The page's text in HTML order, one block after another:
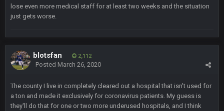
lose even more medical staff for at least two weeks and the situation
just gets worse.
blotsfan 2,112
Posted March 26, 2020
The county I live in completely cleared out a hospital that isn't used for
a ton and made it exclusively for coronavirus patients. My guess is
they'll do that for one or two more underused hospitals, and I think
Thanatos 30 Dec 11:45 PM
Bills can win the whole dang thing
Thanatos 4 Jan 4:50 AM
Man I so wish TGP was at full capacity to see all the crazy
reactions from that madness. Can you imagine how many
pages that thread would be if everyone were still here?